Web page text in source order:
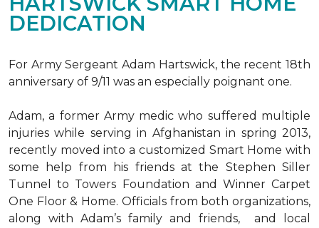
DEDICATION
For Army Sergeant Adam Hartswick, the recent 18th
anniversary of 9/11 was an especially poignant one.
Adam, a former Army medic who suffered multiple
injuries while serving in Afghanistan in spring 2013,
recently moved into a customized Smart Home with
some help from his friends at the Stephen Siller
Tunnel to Towers Foundation and Winner Carpet
One Floor & Home. Officials from both organizations,
along with Adam’s family and friends, and local